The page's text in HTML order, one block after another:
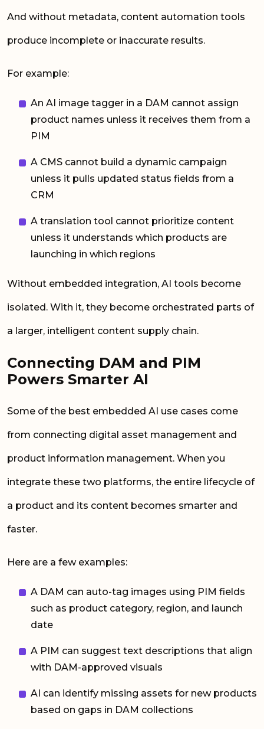
And without metadata, content automation tools
produce incomplete or inaccurate results.
For example:
An AI image tagger in a DAM cannot assign
product names unless it receives them from a
PIM
A CMS cannot build a dynamic campaign
unless it pulls updated status fields from a
CRM
A translation tool cannot prioritize content
unless it understands which products are
launching in which regions
Without embedded integration, AI tools become
isolated. With it, they become orchestrated parts of
a larger, intelligent content supply chain.
Connecting DAM and PIM
Powers Smarter AI
Some of the best embedded AI use cases come
from connecting digital asset management and
product information management. When you
integrate these two platforms, the entire lifecycle of
a product and its content becomes smarter and
faster.
Here are a few examples:
A DAM can auto-tag images using PIM fields
such as product category, region, and launch
date
A PIM can suggest text descriptions that align
with DAM-approved visuals
AI can identify missing assets for new products
based on gaps in DAM collections